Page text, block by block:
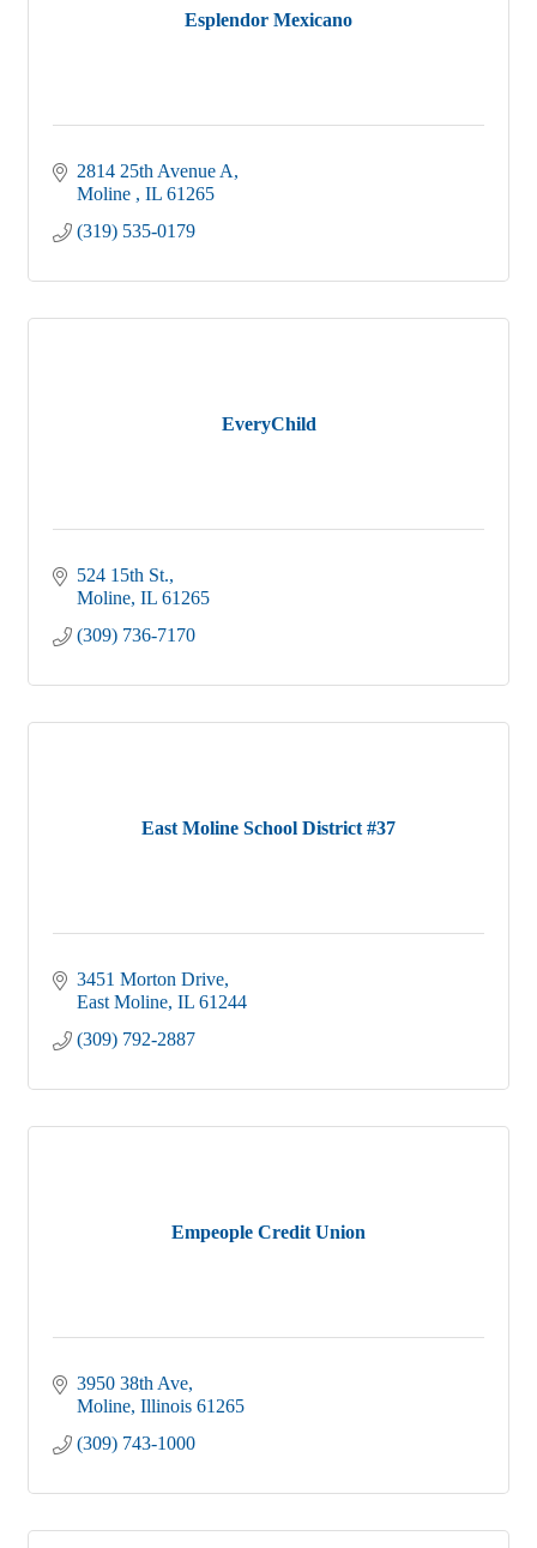
Esplendor Mexicano
2814 25th Avenue A
Moline
IL 61265
(319) 535-0179
EveryChild
524 15th St.
Moline IL 61265
(309) 736-7170
East Moline School District #37
3451 Morton Drive
East Moline IL 61244
(309) 792-2887
Empeople Credit Union
3950 38th Ave
Moline Illinois 61265
(309) 743-1000